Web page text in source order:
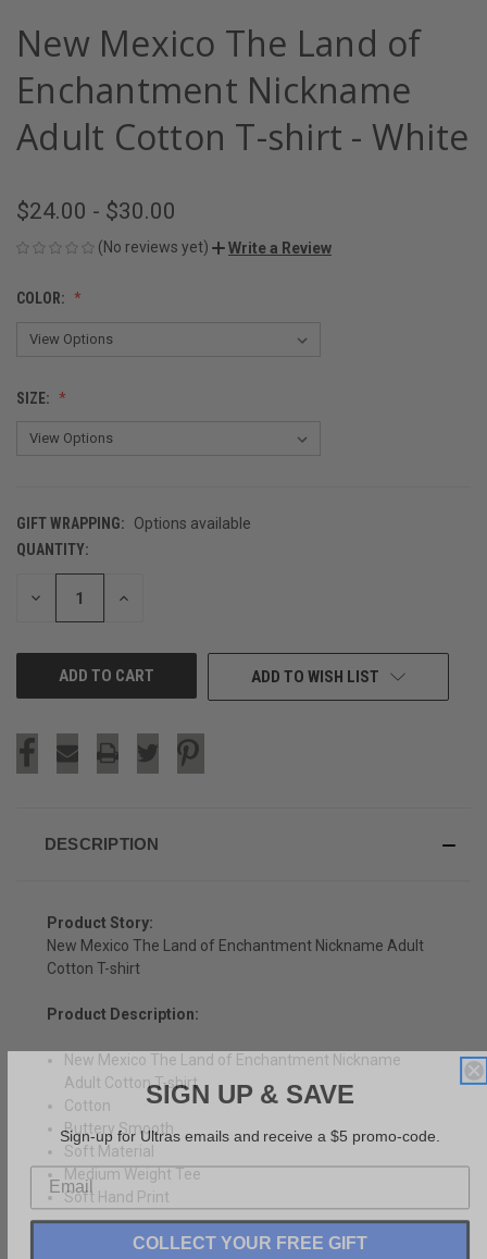
New Mexico The Land of
Enchantment Nickname
Adult Cotton T-shirt - White
$24.00 - $30.00
(No reviews yet) Write a Review
COLOR:
SIZE:
GIFT WRAPPING:
Options available
CURRENT
STOCK:
QUANTITY:
DECREASE INCREASE
ADD TO WISH LIST
DESCRIPTION
Product Story:
New Mexico The Land of Enchantment Nickname Adult
Cotton T-shirt
Product Description:
New Mexico The Land of Enchantment Nickname
Adult Cotton T-shirt
Cotton
Buttery Smooth
Soft Material
Medium Weight Tee
Soft Hand Print
SIGN UP & SAVE
Sign-up for Ultras emails and receive a $5 promo-code.
COLLECT YOUR FREE GIFT